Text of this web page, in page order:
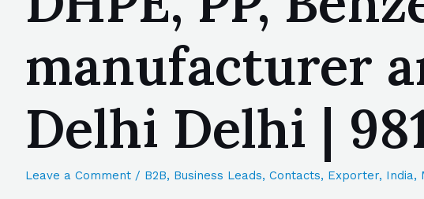
manufacturer
Delhi Delhi |
Leave a Comment / B2B, Business Leads, Contacts, Exporter, India,